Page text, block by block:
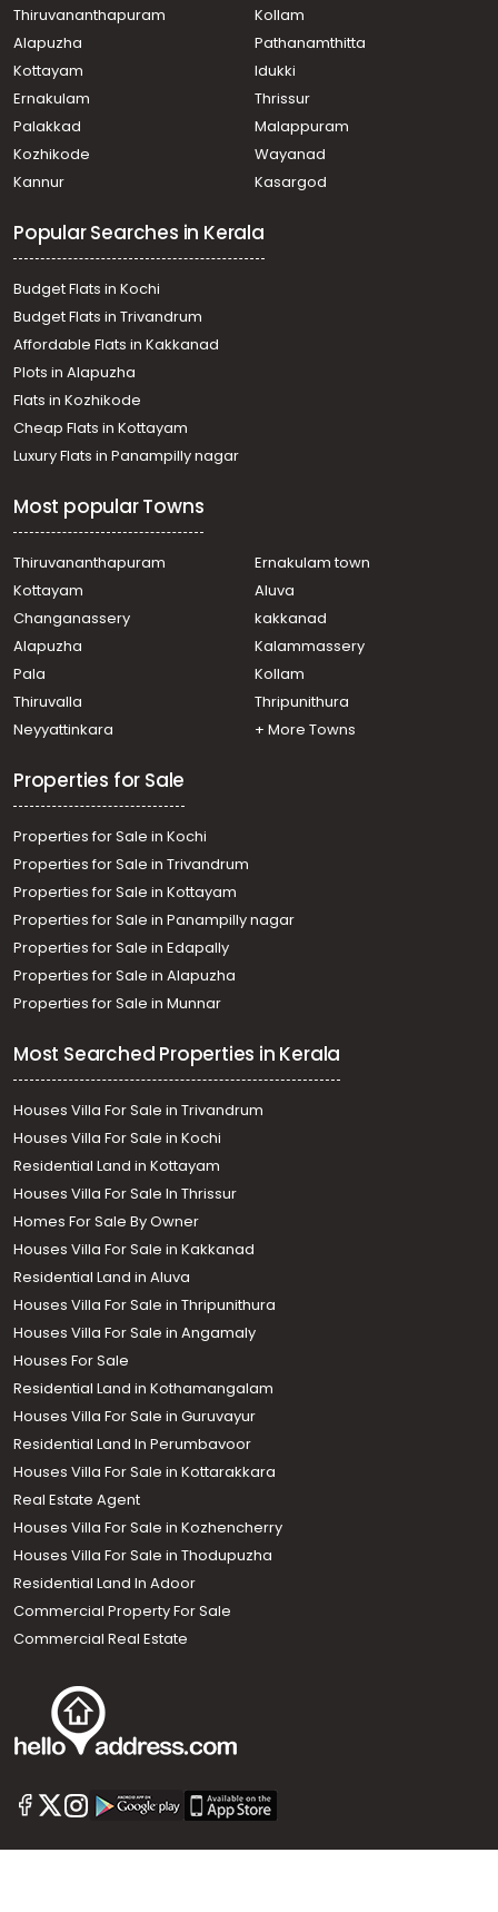
Call us
+91 9747 000 857
Thiruvananthapuram
Kollam
Alapuzha
Pathanamthitta
Kottayam
Idukki
Ernakulam
Thrissur
Palakkad
Malappuram
Kozhikode
Wayanad
Kannur
Kasargod
Popular Searches in Kerala
Budget Flats in Kochi
Budget Flats in Trivandrum
Affordable Flats in Kakkanad
Plots in Alapuzha
Flats in Kozhikode
Cheap Flats in Kottayam
Luxury Flats in Panampilly nagar
Most popular Towns
Thiruvananthapuram
Ernakulam town
Kottayam
Aluva
Changanassery
kakkanad
Alapuzha
Kalammassery
Pala
Kollam
Thiruvalla
Thripunithura
Neyyattinkara
+ More Towns
Properties for Sale
Properties for Sale in Kochi
Properties for Sale in Trivandrum
Properties for Sale in Kottayam
Properties for Sale in Panampilly nagar
Properties for Sale in Edapally
Properties for Sale in Alapuzha
Properties for Sale in Munnar
Most Searched Properties in Kerala
Houses Villa For Sale in Trivandrum
Houses Villa For Sale in Kochi
Residential Land in Kottayam
Houses Villa For Sale In Thrissur
Homes For Sale By Owner
Houses Villa For Sale in Kakkanad
Residential Land in Aluva
Houses Villa For Sale in Thripunithura
Houses Villa For Sale in Angamaly
Houses For Sale
Residential Land in Kothamangalam
Houses Villa For Sale in Guruvayur
Residential Land In Perumbavoor
Houses Villa For Sale in Kottarakkara
Real Estate Agent
Houses Villa For Sale in Kozhencherry
Houses Villa For Sale in Thodupuzha
Residential Land In Adoor
Commercial Property For Sale
Commercial Real Estate